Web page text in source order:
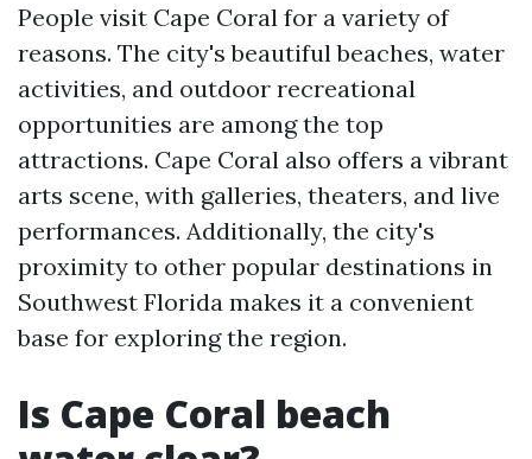
People visit Cape Coral for a variety of
reasons. The city's beautiful beaches, water
activities, and outdoor recreational
opportunities are among the top
attractions. Cape Coral also offers a vibrant
arts scene, with galleries, theaters, and live
performances. Additionally, the city's
proximity to other popular destinations in
Southwest Florida makes it a convenient
base for exploring the region.
Is Cape Coral beach